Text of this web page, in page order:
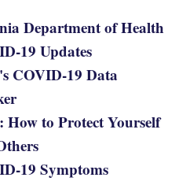
Department of Health
19 Updates
COVID-19 Data
How to Protect Yourself
19 Symptoms